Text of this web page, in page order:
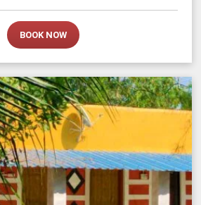
BOOK NOW